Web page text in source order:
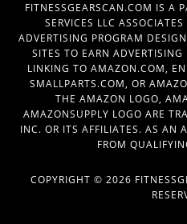
FITNESSGEARSCAN.COM IS A
SERVICES LLC
ADVERTISING PROGRAM
SITES TO EARN
LINKING TO AMAZON.COM,
SMALLPARTS.COM, OR
THE AMAZON LOGO,
AMAZONSUPPLY LOGO ARE
INC. OR ITS AFFILIATES. AS AN
FROM
COPYRIGHT © 2026